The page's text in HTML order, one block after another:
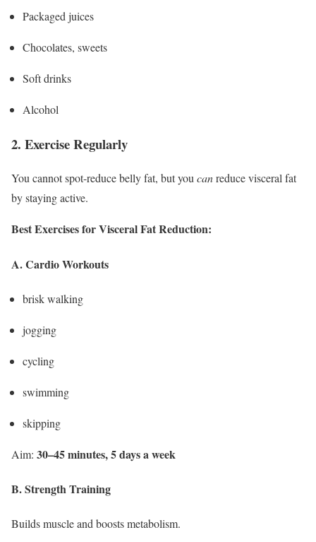
Packaged juices
Chocolates, sweets
Soft drinks
Alcohol
2. Exercise Regularly
You cannot spot-reduce belly fat, but youcanreduce visceral fat
by staying active.
Best Exercises for Visceral Fat Reduction:
A. Cardio Workouts
brisk walking
jogging
cycling
swimming
skipping
Aim: 30–45 minutes, 5 days a week
B. Strength Training
Builds muscle and boosts metabolism.